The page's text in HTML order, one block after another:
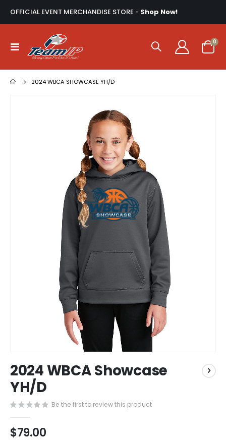
OFFICIAL EVENT MERCHANDISE STORE - Shop Now!
Toggle
Nav
Cart
0
2024 WBCA SHOWCASE YH/D
to
the
beginning
of
the
images
gallery
2024 WBCA Showcase
YH/D
Be the first to review this product
$79.00